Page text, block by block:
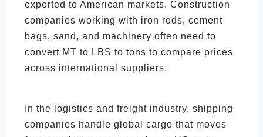
exported to American markets. Construction
companies working with iron rods, cement
bags, sand, and machinery often need to
convert MT to LBS to tons to compare prices
across international suppliers.
In the logistics and freight industry, shipping
companies handle global cargo that moves